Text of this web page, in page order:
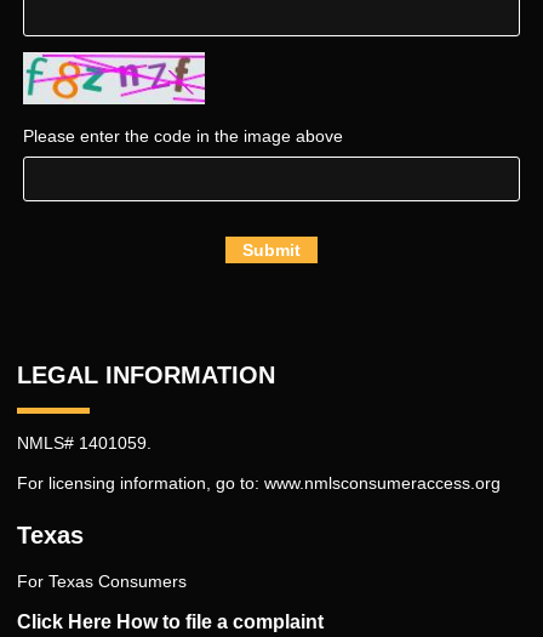
Please enter the code in the image above
Submit
LEGAL INFORMATION
NMLS# 1401059.
For licensing information, go to: www.nmlsconsumeraccess.org
Texas
For Texas Consumers
Click Here How to file a complaint